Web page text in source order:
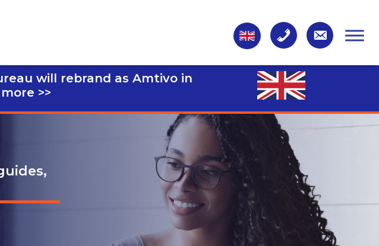
will rebrand as Amtivo in
>>